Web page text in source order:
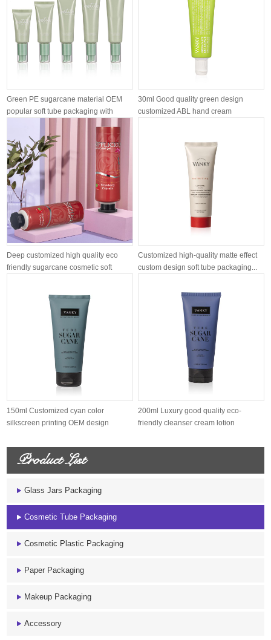
Green PE sugarcane material OEM
popular soft tube packaging with
30ml Good quality green design
customized ABL hand cream
Deep customized high quality eco
friendly sugarcane cosmetic soft
Customized high-quality matte effect
custom design soft tube packaging...
150ml Customized cyan color
silkscreen printing OEM design
200ml Luxury good quality eco-
friendly cleanser cream lotion
Product List
Glass Jars Packaging
Cosmetic Tube Packaging
Cosmetic Plastic Packaging
Paper Packaging
Makeup Packaging
Accessory